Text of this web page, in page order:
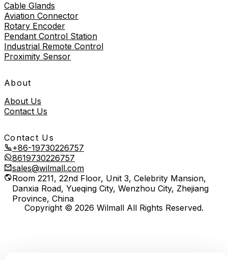
Cable Glands
Aviation Connector
Rotary Encoder
Pendant Control Station
Industrial Remote Control
Proximity Sensor
About
About Us
Contact Us
Contact Us
+86-19730226757
8619730226757
sales@wilmall.com
Room 2211, 22nd Floor, Unit 3, Celebrity Mansion,
Danxia Road, Yueqing City, Wenzhou City, Zhejiang
Province, China
Copyright © 2026 Wilmall All Rights Reserved.